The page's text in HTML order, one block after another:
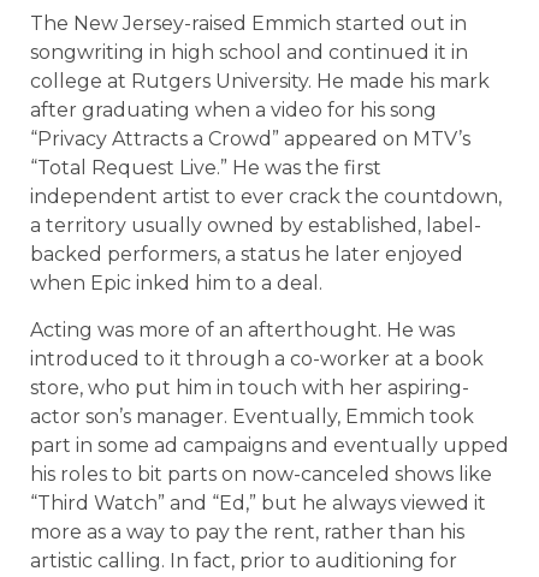
The New Jersey-raised Emmich started out in
songwriting in high school and continued it in
college at Rutgers University. He made his mark
after graduating when a video for his song
“Privacy Attracts a Crowd” appeared on MTV’s
“Total Request Live.” He was the first
independent artist to ever crack the countdown,
a territory usually owned by established, label-
backed performers, a status he later enjoyed
when Epic inked him to a deal.
Acting was more of an afterthought. He was
introduced to it through a co-worker at a book
store, who put him in touch with her aspiring-
actor son’s manager. Eventually, Emmich took
part in some ad campaigns and eventually upped
his roles to bit parts on now-canceled shows like
“Third Watch” and “Ed,” but he always viewed it
more as a way to pay the rent, rather than his
artistic calling. In fact, prior to auditioning for